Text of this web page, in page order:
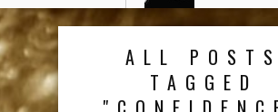
ALL POSTS
TAGGED